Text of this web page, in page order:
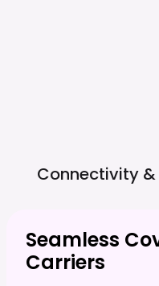
Connectivity
Seamless
Carriers